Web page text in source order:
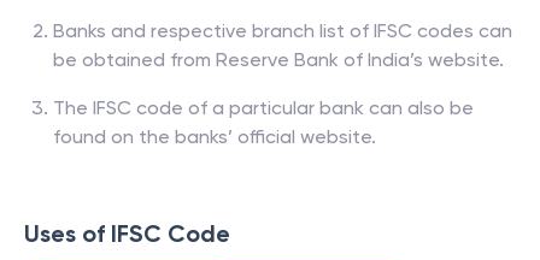
Banks and respective branch list of IFSC codes can
be obtained from Reserve Bank of India’s website.
The IFSC code of a particular bank can also be
found on the banks’ official website.
Uses of IFSC Code